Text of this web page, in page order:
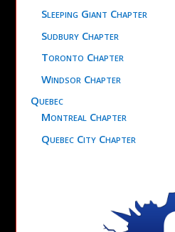
Sleeping Giant Chapter
Sudbury Chapter
Toronto Chapter
Windsor Chapter
Quebec
Montreal Chapter
Quebec City Chapter